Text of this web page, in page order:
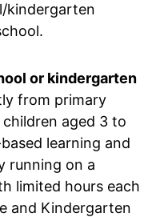
kindergarten
or kindergarten
from primary
aged 3 to
learning and
running on a
limited hours each
and Kindergarten